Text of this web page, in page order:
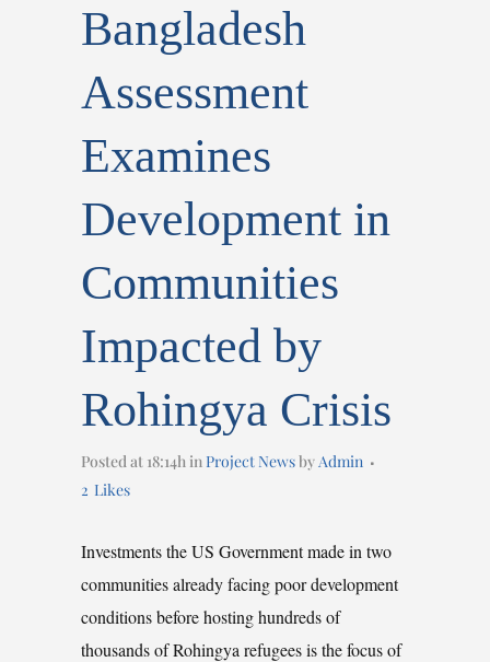
Bangladesh
Assessment
Examines
Development in
Communities
Impacted by
Rohingya Crisis
Posted at 18:14h inProject NewsbyAdmin
2 Likes
Investments the US Government made in two
communities already facing poor development
conditions before hosting hundreds of
thousands of Rohingya refugees is the focus of